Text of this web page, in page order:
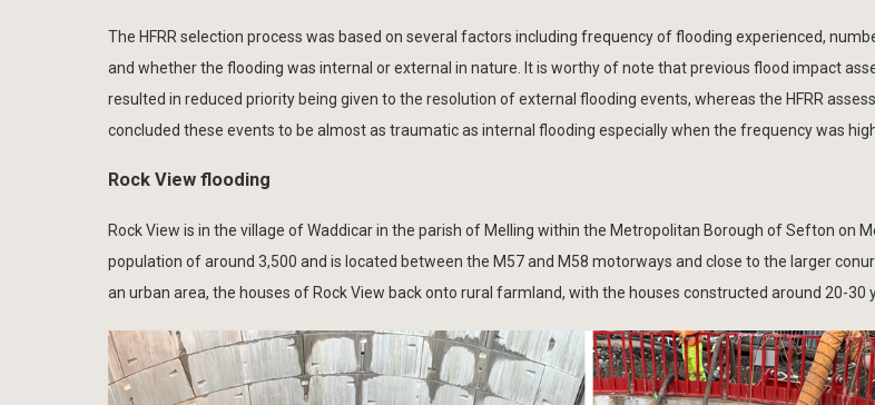
The HFRR selection process was based on several factors including frequency of flooding experienced,
and whether the flooding was internal or external in nature. It is worthy of note that previous flood impact
resulted in reduced priority being given to the resolution of external flooding events, whereas the HFRR
concluded these events to be almost as traumatic as internal flooding especially when the frequency was
Rock View flooding
Rock View is in the village of Waddicar in the parish of Melling within the Metropolitan Borough of Sefton on
population of around 3,500 and is located between the M57 and M58 motorways and close to the larger
an urban area, the houses of Rock View back onto rural farmland, with the houses constructed around 20-30